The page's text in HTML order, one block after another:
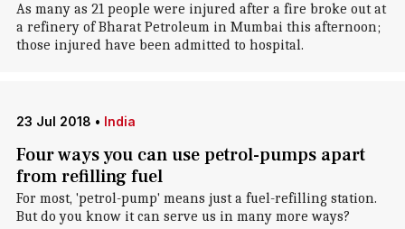
As many as 21 people were injured after a fire broke out at
a refinery of Bharat Petroleum in Mumbai this afternoon;
those injured have been admitted to hospital.
23 Jul 2018 • India
Four ways you can use petrol-pumps apart
from refilling fuel
For most, 'petrol-pump' means just a fuel-refilling station.
But do you know it can serve us in many more ways?